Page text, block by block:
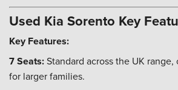
Used Kia Sorento Key
Key Features:
7 Seats:Standard across the UK
for larger families.